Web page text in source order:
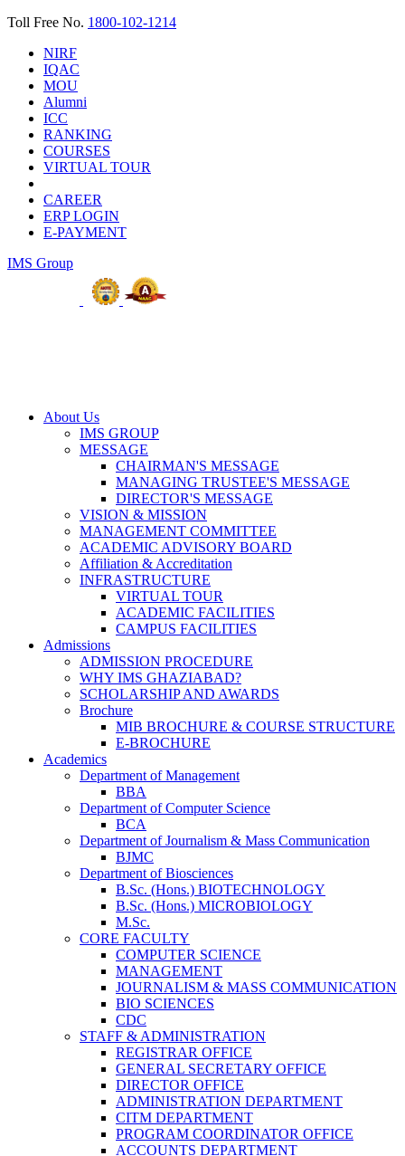
Toll Free No. 1800-102-1214
NIRF
IQAC
MOU
Alumni
ICC
RANKING
COURSES
VIRTUAL TOUR
CAREER
ERP LOGIN
E-PAYMENT
IMS Group
About Us
IMS GROUP
MESSAGE
CHAIRMAN'S MESSAGE
MANAGING TRUSTEE'S MESSAGE
DIRECTOR'S MESSAGE
VISION & MISSION
MANAGEMENT COMMITTEE
ACADEMIC ADVISORY BOARD
Affiliation & Accreditation
INFRASTRUCTURE
VIRTUAL TOUR
ACADEMIC FACILITIES
CAMPUS FACILITIES
Admissions
ADMISSION PROCEDURE
WHY IMS GHAZIABAD?
SCHOLARSHIP AND AWARDS
Brochure
MIB BROCHURE & COURSE STRUCTURE
E-BROCHURE
Academics
Department of Management
BBA
Department of Computer Science
BCA
Department of Journalism & Mass Communication
BJMC
Department of Biosciences
B.Sc. (Hons.) BIOTECHNOLOGY
B.Sc. (Hons.) MICROBIOLOGY
M.Sc.
CORE FACULTY
COMPUTER SCIENCE
MANAGEMENT
JOURNALISM & MASS COMMUNICATION
BIO SCIENCES
CDC
STAFF & ADMINISTRATION
REGISTRAR OFFICE
GENERAL SECRETARY OFFICE
DIRECTOR OFFICE
ADMINISTRATION DEPARTMENT
CITM DEPARTMENT
PROGRAM COORDINATOR OFFICE
ACCOUNTS DEPARTMENT